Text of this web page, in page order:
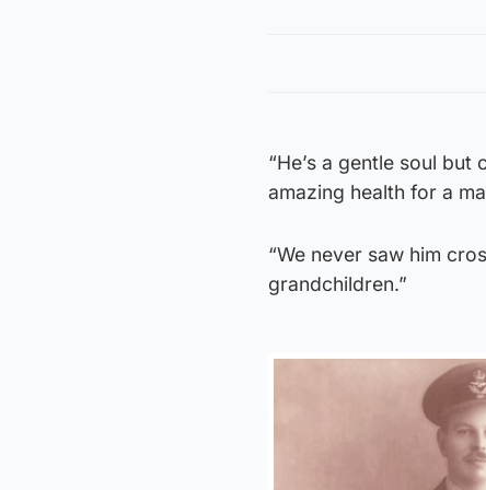
“He’s a gentle soul
amazing health for a
“We never saw him
grandchildren.”